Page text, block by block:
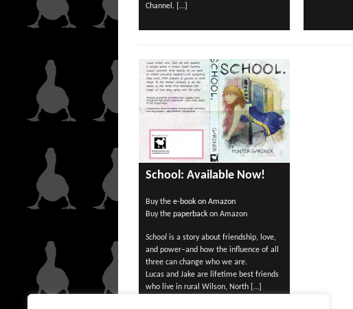
Channel. […]
School: Available Now!
Buy the e-book on Amazon
Buy the paperback on Amazon
School is a story about friendship, love,
and power–and how the influence of all
three can change who we are.
Lucas and Jake are lifetime best friends
who live in rural Wilson, North […]